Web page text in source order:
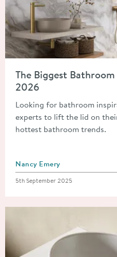
The Biggest
2026
Looking for bathroom
experts to lift the lid on
hottest bathroom trends.
Posted by
Nancy Emery
Posted on
5th September 2025